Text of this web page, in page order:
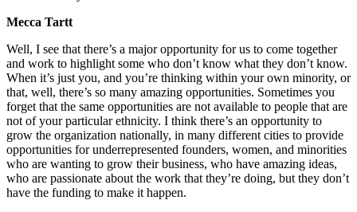
Mecca Tartt
Well, I see that there’s a major opportunity for us to come together
and work to highlight some who don’t know what they don’t know.
When it’s just you, and you’re thinking within your own minority, or
that, well, there’s so many amazing opportunities. Sometimes you
forget that the same opportunities are not available to people that are
not of your particular ethnicity. I think there’s an opportunity to
grow the organization nationally, in many different cities to provide
opportunities for underrepresented founders, women, and minorities
who are wanting to grow their business, who have amazing ideas,
who are passionate about the work that they’re doing, but they don’t
have the funding to make it happen.